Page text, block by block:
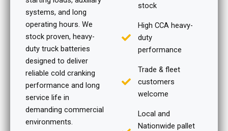
systems, and long
operating hours. We
stock proven, heavy-
duty truck batteries
designed to deliver
reliable cold cranking
performance and long
service life in
demanding commercial
environments.
stock
High CCA heavy-
duty
performance
Trade & fleet
customers
welcome
Local and
Nationwide pallet